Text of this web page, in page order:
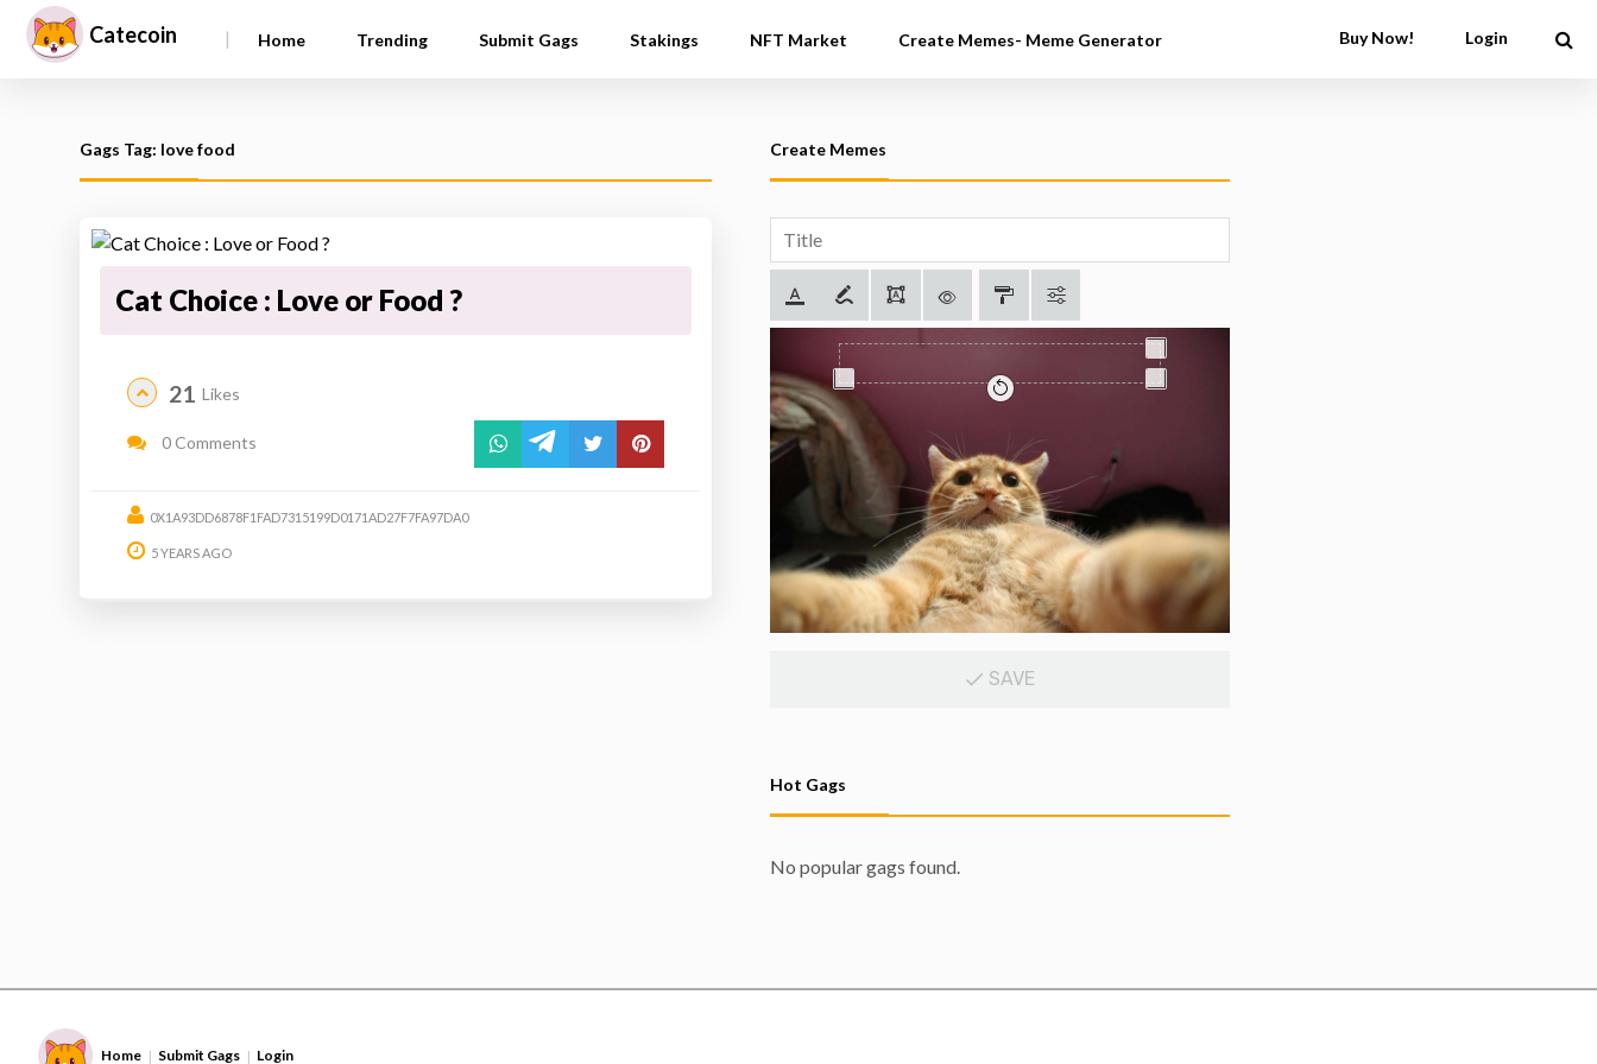
Catecoin | Home Trending Submit Gags Stakings NFT Market Create Memes- Meme Generator Buy Now! Login
Gags Tag: love food
Cat Choice : Love or Food ?
21 Likes
0 Comments
0X1A93DD6878F1FAD7315199D0171AD27F7FA97DA0
5 YEARS AGO
Create Memes
SAVE
Hot Gags
No popular gags found.
Home | Submit Gags | Login